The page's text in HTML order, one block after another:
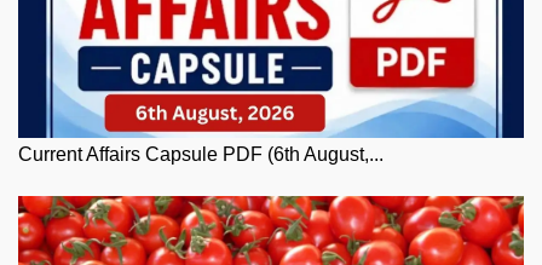
Current Affairs Capsule PDF (6th August,...